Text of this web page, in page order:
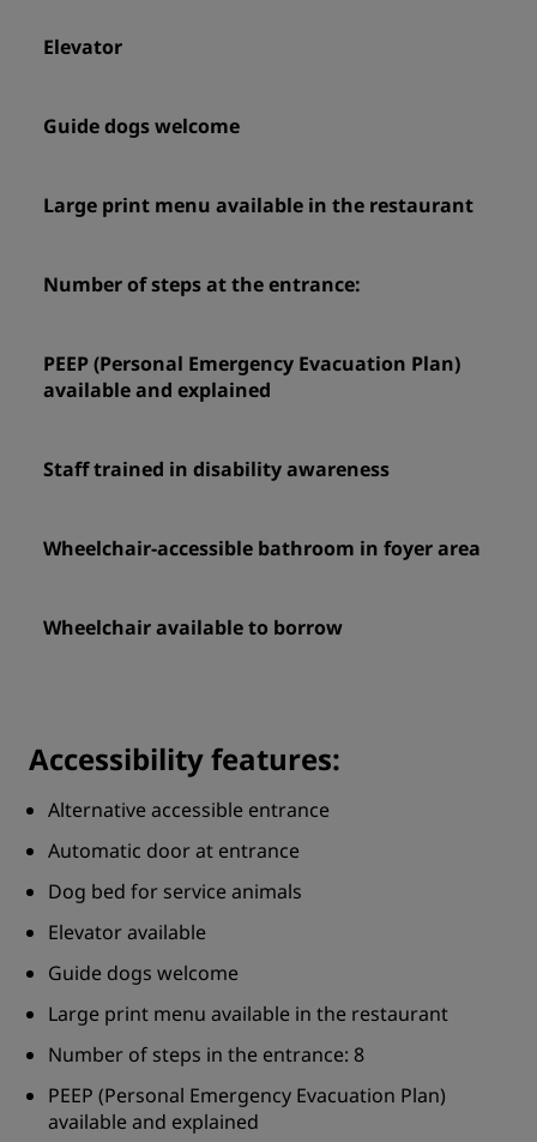
Elevator
Guide dogs welcome
Large print menu available in the restaurant
Number of steps at the entrance:
PEEP (Personal Emergency Evacuation Plan)
available and explained
Staff trained in disability awareness
Wheelchair-accessible bathroom in foyer area
Wheelchair available to borrow
Accessibility features:
Alternative accessible entrance
Automatic door at entrance
Dog bed for service animals
Elevator available
Guide dogs welcome
Large print menu available in the restaurant
Number of steps in the entrance: 8
PEEP (Personal Emergency Evacuation Plan)
available and explained